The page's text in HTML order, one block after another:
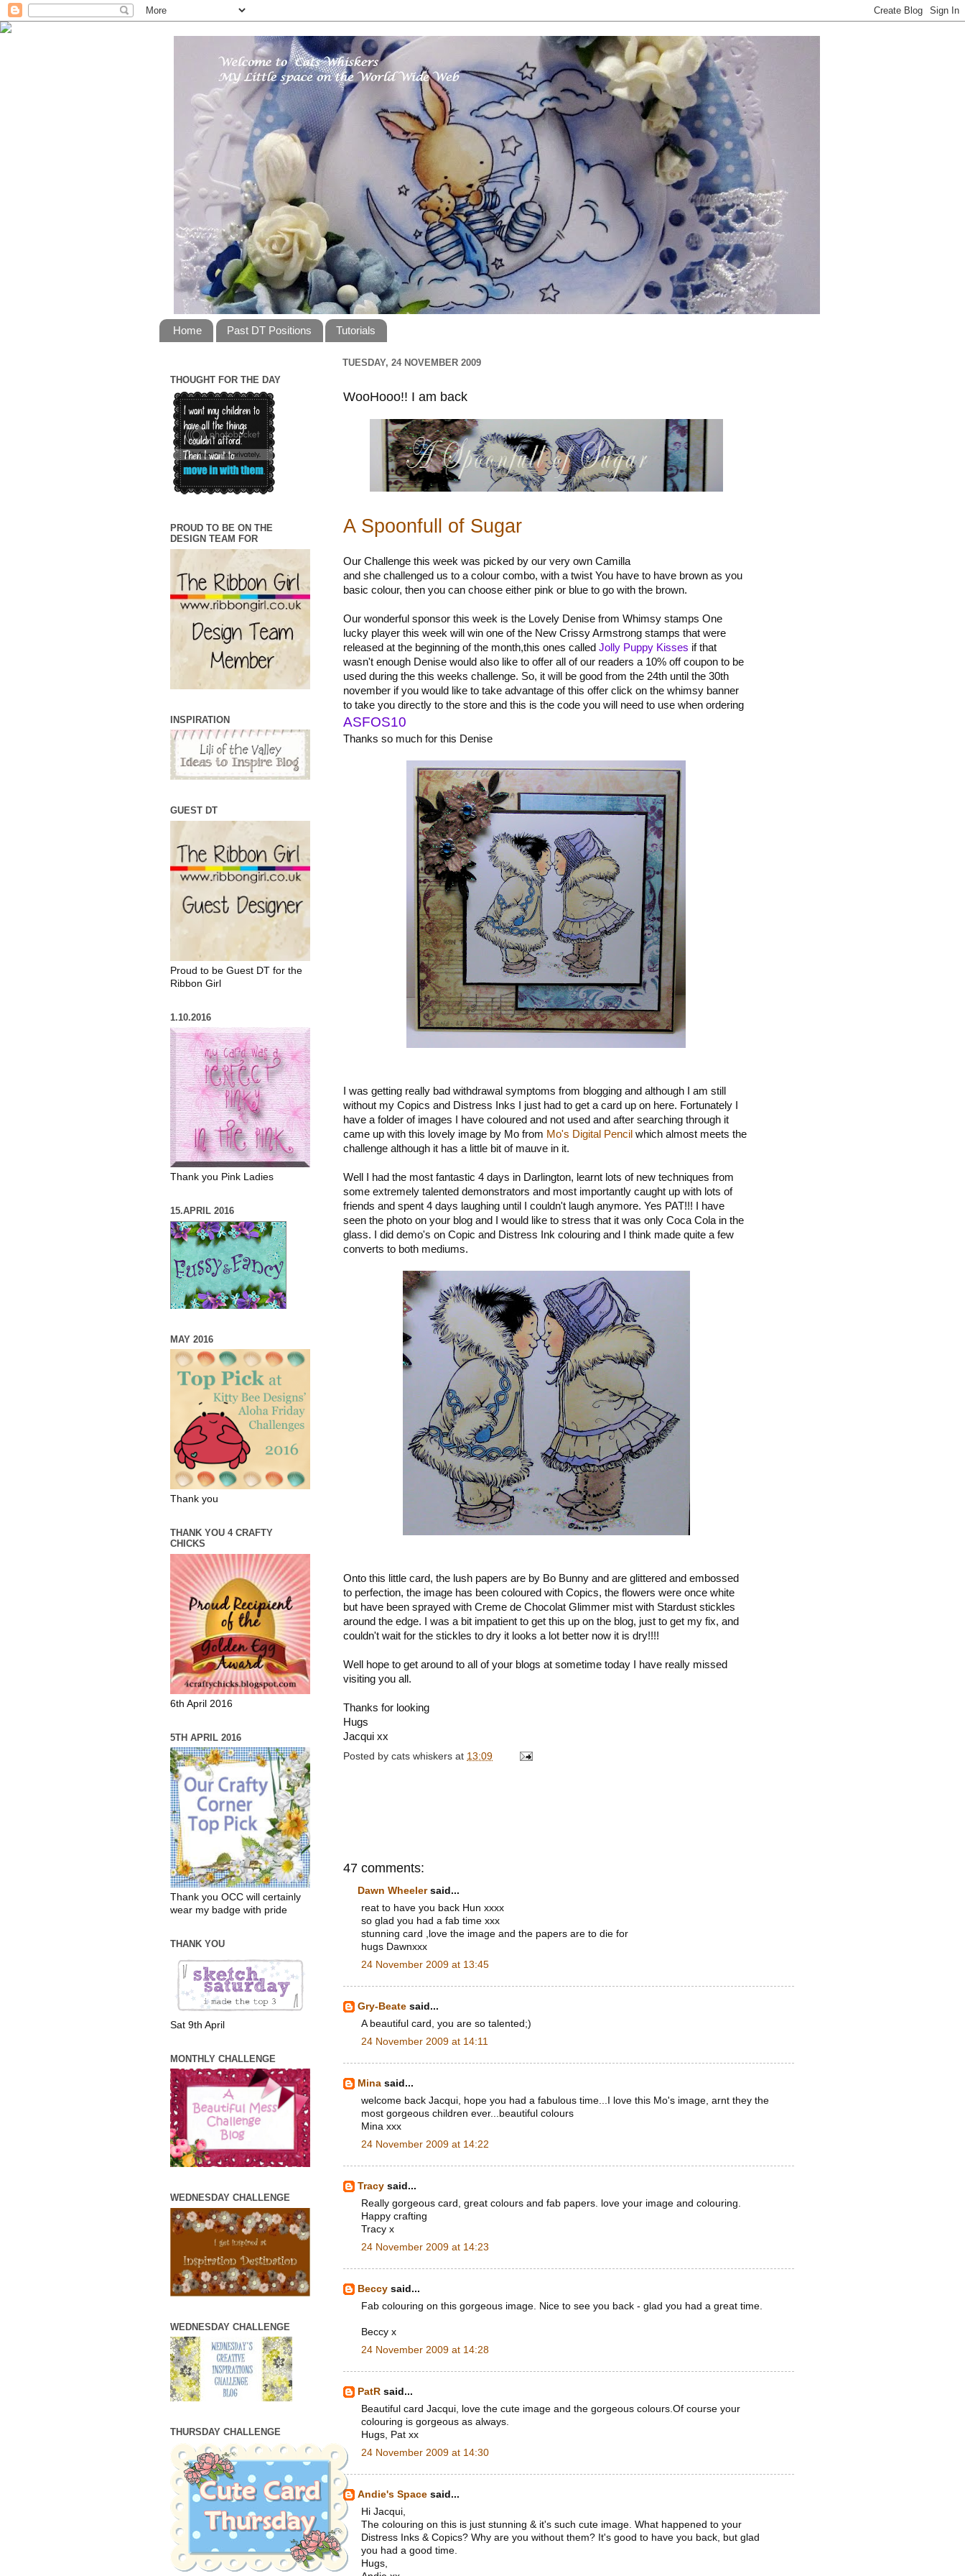
Home Past DT Positions Tutorials
TUESDAY, 24 NOVEMBER 2009
WooHooo!! I am back
A Spoonfull of Sugar
Our Challenge this week was picked by our very own Camilla
and she challenged us to a colour combo, with a twist You have to have brown as you
basic colour, then you can choose either pink or blue to go with the brown.
Our wonderful sponsor this week is the Lovely Denise from Whimsy stamps One
lucky player this week will win one of the New Crissy Armstrong stamps that were
released at the beginning of the month,this ones called Jolly Puppy Kisses if that
wasn't enough Denise would also like to offer all of our readers a 10% off coupon to be
used during the this weeks challenge. So, it will be good from the 24th until the 30th
november if you would like to take advantage of this offer click on the whimsy banner
to take you directly to the store and this is the code you will need to use when ordering
ASFOS10
Thanks so much for this Denise
I was getting really bad withdrawal symptoms from blogging and although I am still
without my Copics and Distress Inks I just had to get a card up on here. Fortunately I
have a folder of images I have coloured and not used and after searching through it
came up with this lovely image by Mo from Mo's Digital Pencil which almost meets the
challenge although it has a little bit of mauve in it.
Well I had the most fantastic 4 days in Darlington, learnt lots of new techniques from
some extremely talented demonstrators and most importantly caught up with lots of
friends and spent 4 days laughing until I couldn't laugh anymore. Yes PAT!!! I have
seen the photo on your blog and I would like to stress that it was only Coca Cola in the
glass. I did demo's on Copic and Distress Ink colouring and I think made quite a few
converts to both mediums.
Onto this little card, the lush papers are by Bo Bunny and are glittered and embossed
to perfection, the image has been coloured with Copics, the flowers were once white
but have been sprayed with Creme de Chocolat Glimmer mist with Stardust stickles
around the edge. I was a bit impatient to get this up on the blog, just to get my fix, and
couldn't wait for the stickles to dry it looks a lot better now it is dry!!!!
Well hope to get around to all of your blogs at sometime today I have really missed
visiting you all.
Thanks for looking
Hugs
Jacqui xx
Posted by cats whiskers at 13:09
47 comments:
Dawn Wheelersaid...
reat to have you back Hun xxxx
so glad you had a fab time xxx
stunning card ,love the image and the papers are to die for
hugs Dawnxxx
24 November 2009 at 13:45
Gry-Beate said...
A beautiful card, you are so talented;)
24 November 2009 at 14:11
Mina said...
welcome back Jacqui, hope you had a fabulous time...I love this Mo's image, arnt they the
most gorgeous children ever...beautiful colours
Mina xxx
24 November 2009 at 14:22
Tracy said...
Really gorgeous card, great colours and fab papers. love your image and colouring.
Happy crafting
Tracy x
24 November 2009 at 14:23
Beccy said...
Fab colouring on this gorgeous image. Nice to see you back - glad you had a great time.
Beccy x
24 November 2009 at 14:28
PatR said...
Beautiful card Jacqui, love the cute image and the gorgeous colours.Of course your
colouring is gorgeous as always.
Hugs, Pat xx
24 November 2009 at 14:30
Andie's Space said...
Hi Jacqui,
The colouring on this is just stunning & it's such cute image. What happened to your
Distress Inks & Copics? Why are you without them? It's good to have you back, but glad
you had a good time.
Hugs,
THOUGHT FOR THE DAY
PROUD TO BE ON THE
DESIGN TEAM FOR
INSPIRATION
GUEST DT
Proud to be Guest DT for the
Ribbon Girl
1.10.2016
Thank you Pink Ladies
15.APRIL 2016
MAY 2016
Thank you
THANK YOU 4 CRAFTY
CHICKS
6th April 2016
5TH APRIL 2016
Thank you OCC will certainly
wear my badge with pride
THANK YOU
Sat 9th April
MONTHLY CHALLENGE
WEDNESDAY CHALLENGE
WEDNESDAY CHALLENGE
THURSDAY CHALLENGE